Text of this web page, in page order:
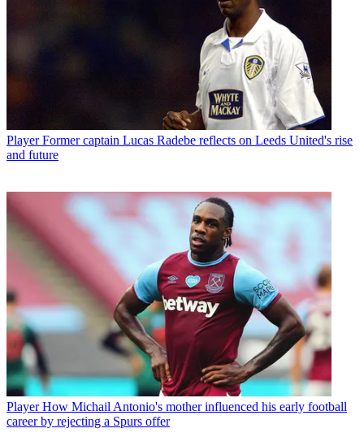
Player Former captain Lucas Radebe reflects on Leeds United's rise
and future
Player How Michail Antonio's mother influenced his early football
career by rejecting a Spurs offer